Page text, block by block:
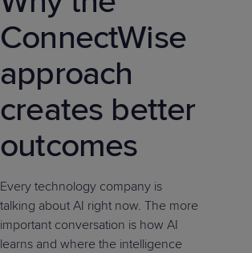
ConnectWise
approach
creates better
outcomes
Every technology company is
talking about AI right now. The more
important conversation is how AI
learns and where the intelligence